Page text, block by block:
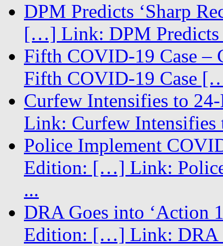
DPM Predicts ‘Sharp
[…] Link: DPM Predicts
Fifth COVID-19 Case
Fifth COVID-19 Case
Curfew Intensifies to
Link: Curfew
Police Implement
Edition: […] Link:
...
DRA Goes into ‘Action
Edition: […] Link: DRA